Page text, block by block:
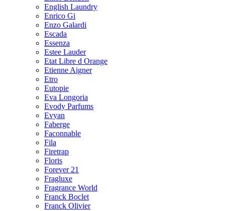
English Laundry
Enrico Gi
Enzo Galardi
Escada
Essenza
Estee Lauder
Etat Libre d Orange
Etienne Aigner
Etro
Eutopie
Eva Longoria
Evody Parfums
Evyan
Faberge
Faconnable
Fila
Firetrap
Floris
Forever 21
Fragluxe
Fragrance World
Franck Boclet
Franck Olivier